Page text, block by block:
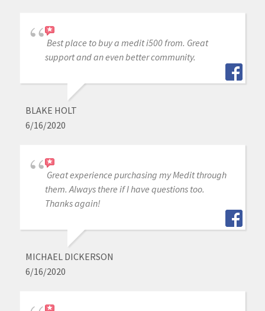
Best place to buy a medit i500 from. Great
support and an even better community.
BLAKE HOLT
6/16/2020
Great experience purchasing my Medit through
them. Always there if I have questions too.
Thanks again!
MICHAEL DICKERSON
6/16/2020